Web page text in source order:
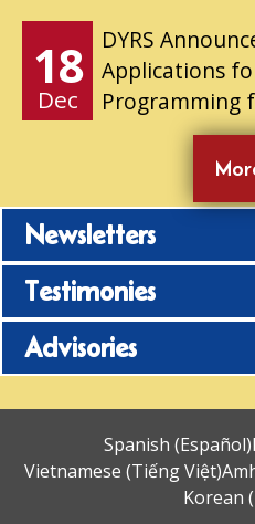
18
Dec
DYRS
Applications
Programming
Newsletters
Testimonies
Advisories
Spanish (Español)
Vietnamese (Tiếng Việt)
Korean